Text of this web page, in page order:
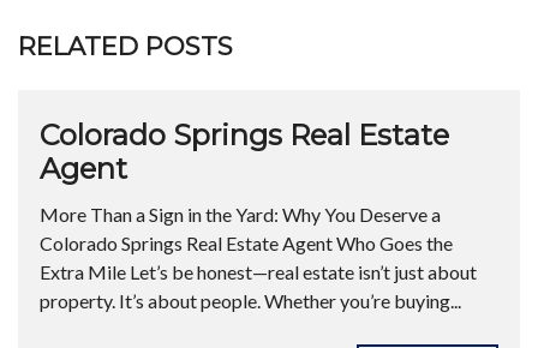
RELATED POSTS
Colorado Springs Real Estate
Agent
More Than a Sign in the Yard: Why You Deserve a
Colorado Springs Real Estate Agent Who Goes the
Extra Mile Let’s be honest—real estate isn’t just about
property. It’s about people. Whether you’re buying...